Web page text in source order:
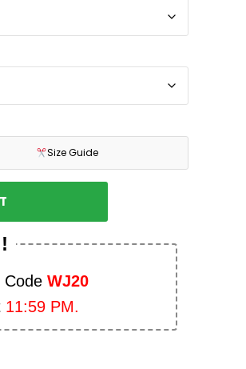
Size Guide
WJ20
11:59 PM.